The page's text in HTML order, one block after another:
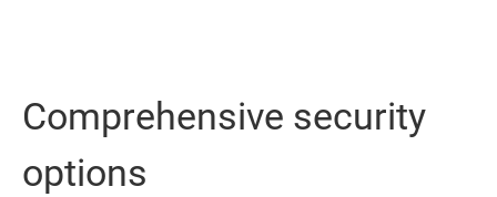
Comprehensive security
options